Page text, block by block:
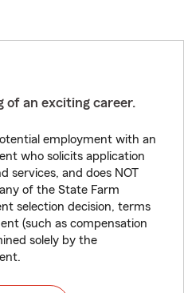
of an exciting career.
employment with an
who solicits application
services, and does NOT
of the State Farm
selection decision, terms
(such as compensation
solely by the